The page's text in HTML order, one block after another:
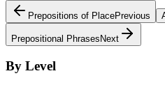
Prepositions of PlacePrevious
Prepositional Phrases Next
By Level